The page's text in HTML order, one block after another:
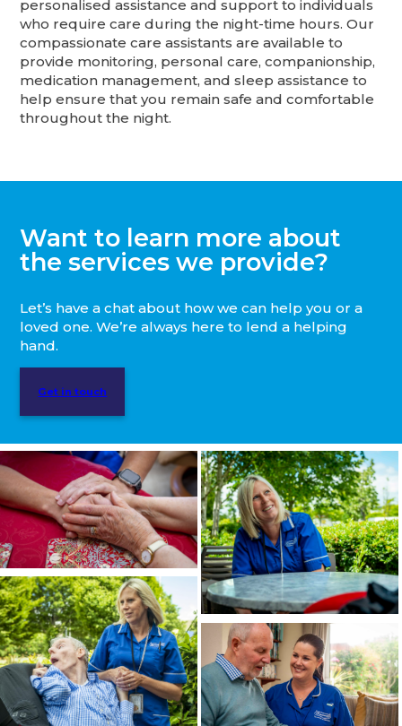
personalised assistance and support to individuals
who require care during the night-time hours. Our
compassionate care assistants are available to
provide monitoring, personal care, companionship,
medication management, and sleep assistance to
help ensure that you remain safe and comfortable
throughout the night.
Want to learn more about
the services we provide?
Let’s have a chat about how we can help you or a
loved one. We’re always here to lend a helping
hand.
Get in touch